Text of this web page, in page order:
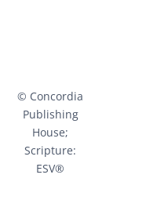
© Concordia
Publishing
House;
Scripture:
ESV®